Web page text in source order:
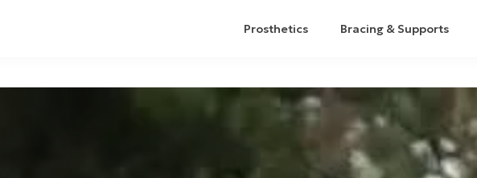
Prosthetics Bracing & Supports